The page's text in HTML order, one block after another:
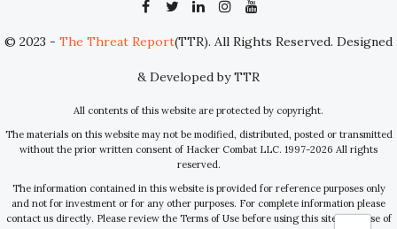
© 2023 - The Threat Report(TTR). All Rights Reserved. Designed
& Developed by TTR
All contents of this website are protected by copyright.
The materials on this website may not be modified, distributed, posted or transmitted
without the prior written consent of Hacker Combat LLC. 1997-2026 All rights
reserved.
The information contained in this website is provided for reference purposes only
and not for investment or for any other purposes. For complete information please
contact us directly. Please review the Terms of Use before using this site. Your use of